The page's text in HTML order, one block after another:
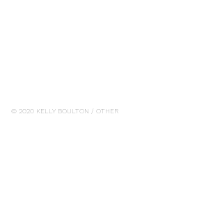
© 2020 KELLY BOULTON / OTHER